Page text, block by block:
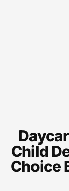
Child
Choice